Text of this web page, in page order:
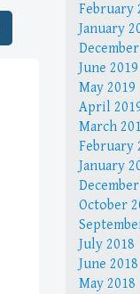
February
January
June 2019
May 2019
April
March
February
January
October
July 2018
June 2018
May 2018